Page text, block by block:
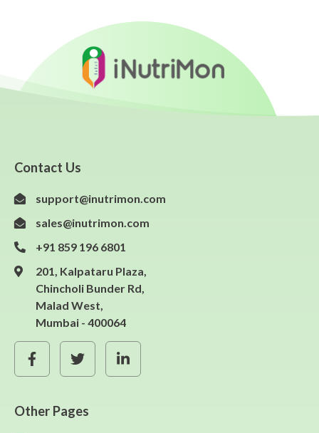
Contact Us
support@inutrimon.com
sales@inutrimon.com
+91 859 196 6801
201, Kalpataru Plaza,
Chincholi Bunder Rd,
Malad West,
Mumbai - 400064
Other Pages